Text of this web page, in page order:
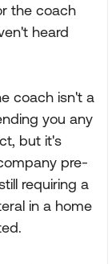
the coach
heard
coach isn't a
you any
but it's
pre-
requiring a
in a home